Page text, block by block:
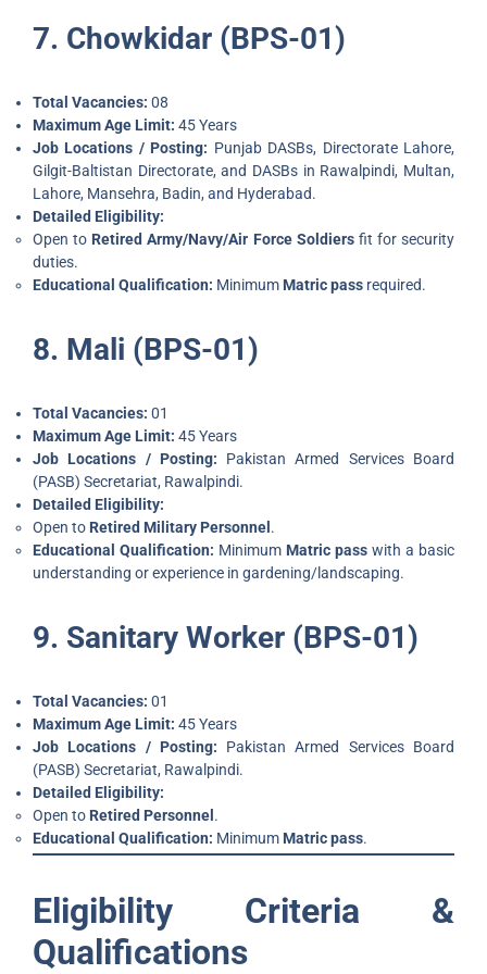
7. Chowkidar (BPS-01)
Total Vacancies: 08
Maximum Age Limit: 45 Years
Job Locations / Posting: Punjab DASBs, Directorate Lahore,
Gilgit-Baltistan Directorate, and DASBs in Rawalpindi, Multan,
Lahore, Mansehra, Badin, and Hyderabad.
Detailed Eligibility:
Open to Retired Army/Navy/Air Force Soldiersfit for security
duties.
Educational Qualification: Minimum Matric pass required.
8. Mali (BPS-01)
Total Vacancies: 01
Maximum Age Limit: 45 Years
Job Locations / Posting: Pakistan Armed Services Board
(PASB) Secretariat, Rawalpindi.
Detailed Eligibility:
Open to Retired Military Personnel .
Educational Qualification: Minimum Matric pass with a basic
understanding or experience in gardening/landscaping.
9. Sanitary Worker (BPS-01)
Total Vacancies: 01
Maximum Age Limit: 45 Years
Job Locations / Posting: Pakistan Armed Services Board
(PASB) Secretariat, Rawalpindi.
Detailed Eligibility:
Open to Retired Personnel .
Educational Qualification: Minimum Matric pass.
Eligibility Criteria &
Qualifications